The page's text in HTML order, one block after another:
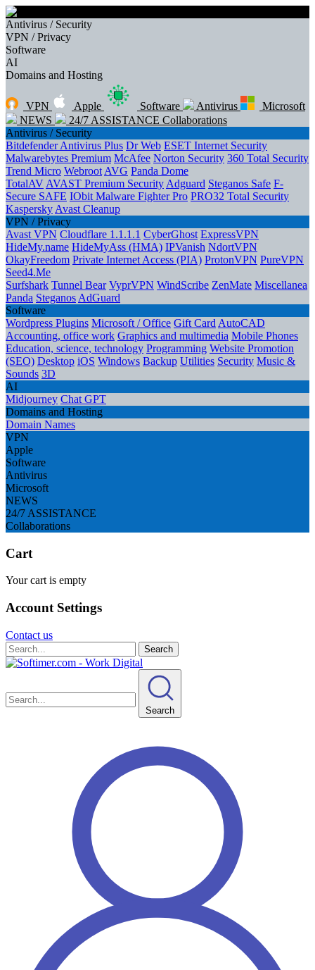
Antivirus / Security
VPN / Privacy
Software
AI
Domains and Hosting
VPN Apple Software Antivirus
Microsoft
NEWS
24/7 ASSISTANCE Collaborations
Antivirus / Security
Bitdefender Antivirus Plus Dr Web ESET Internet Security
Malwarebytes Premium McAfee Norton Security 360 Total Security
Trend Micro Webroot AVG Panda Dome
TotalAV AVAST Premium Security Adguard Steganos Safe F-
Secure SAFE IObit Malware Fighter Pro PRO32 Total Security
Kaspersky Avast Cleanup
VPN / Privacy
Avast VPN Cloudflare 1.1.1.1 CyberGhost ExpressVPN
HideMy.name HideMyAss (HMA) IPVanish NdortVPN
OkayFreedom Private Internet Access (PIA) ProtonVPN PureVPN
Seed4.Me
Surfshark Tunnel Bear VyprVPN WindScribe ZenMate Miscellanea
Panda Steganos AdGuard
Software
Wordpress Plugins Microsoft / Office Gift Card AutoCAD
Accounting, office work Graphics and multimedia Mobile Phones
Education, science, technology Programming Website Promotion
(SEO) Desktop iOS Windows Backup Utilities Security Music &
Sounds 3D
AI
Midjourney Chat GPT
Domains and Hosting
Domain Names
VPN
Apple
Software
Antivirus
Microsoft
NEWS
24/7 ASSISTANCE
Collaborations
Cart
Your cart is empty
Account Settings
Contact us
Search
Search